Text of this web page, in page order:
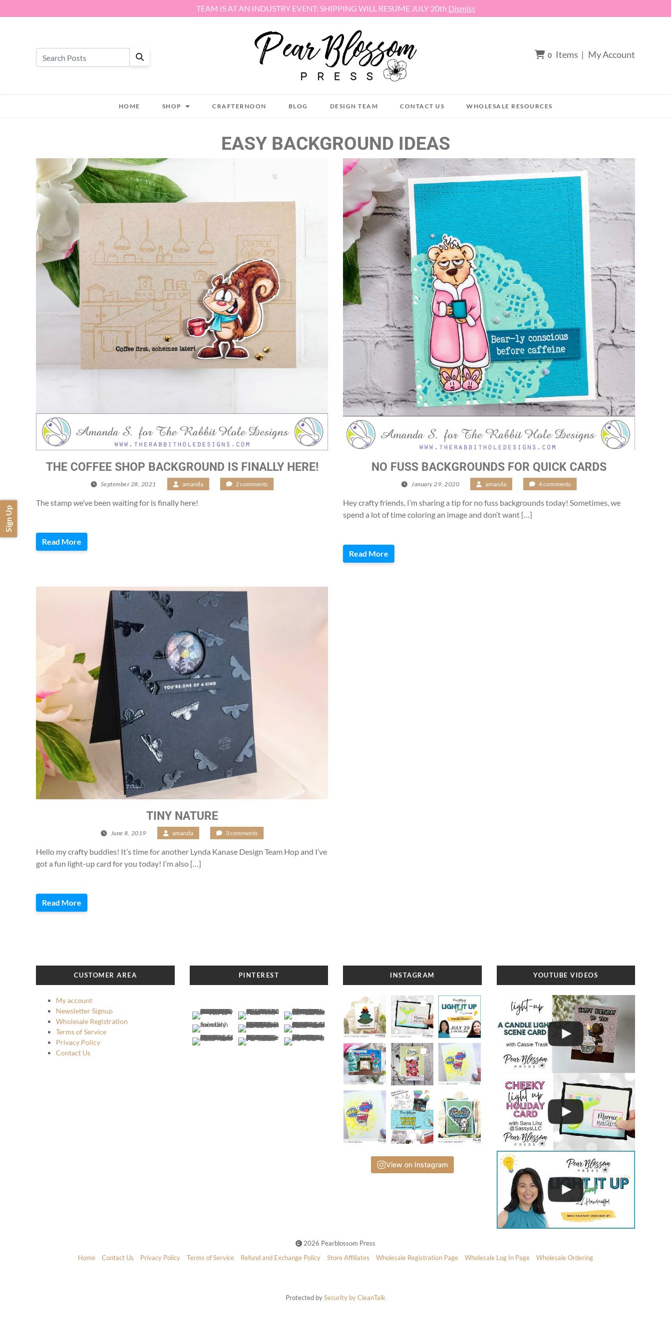
TEAM IS AT AN INDUSTRY EVENT: SHIPPING WILL RESUME JULY 20th Dismiss
0 Items | My Account
HOME SHOP CRAFTERNOON BLOG DESIGN TEAM CONTACT US WHOLESALE RESOURCES
EASY BACKGROUND IDEAS
THE COFFEE SHOP BACKGROUND IS FINALLY HERE!
September 28, 2021 amanda 2 comments
The stamp we’ve been waiting for is finally here!
Read More
NO FUSS BACKGROUNDS FOR QUICK CARDS
January 29, 2020 amanda 4 comments
Hey crafty friends, I’m sharing a tip for no fuss backgrounds today! Sometimes, we
spend a lot of time coloring an image and don’t want […]
Read More
TINY NATURE
June 8, 2019 amanda 3 comments
Hello my crafty buddies! It’s time for another Lynda Kanase Design Team Hop and I’ve
got a fun light-up card for you today! I’m also […]
Read More
CUSTOMER AREA
My account
Newsletter Signup
Wholesale Registration
Terms of Service
Privacy Policy
Contact Us
PINTEREST INSTAGRAM
View on Instagram
YOUTUBE VIDEOS
2026 Pearblossom Press
Home
Contact Us Privacy Policy Terms of Service Refund and Exchange Policy Store Affiliates Wholesale Registration Page Wholesale Log In Page Wholesale Ordering
Sign Up
Protected bySecurity by CleanTalk